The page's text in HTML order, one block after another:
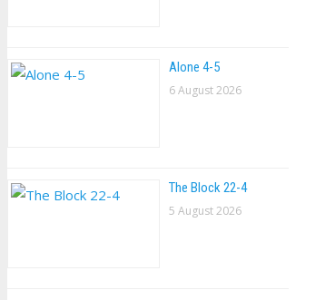
Alone 4-5
6 August 2026
The Block 22-4
5 August 2026